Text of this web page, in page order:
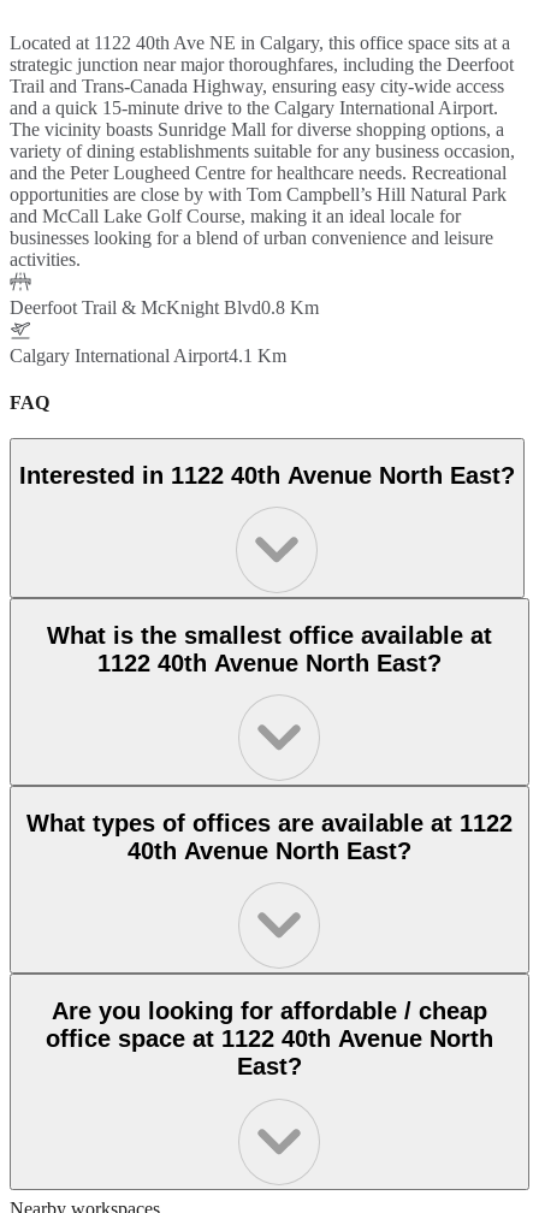
Located at 1122 40th Ave NE in Calgary, this office space sits at a
strategic junction near major thoroughfares, including the Deerfoot
Trail and Trans-Canada Highway, ensuring easy city-wide access
and a quick 15-minute drive to the Calgary International Airport.
The vicinity boasts Sunridge Mall for diverse shopping options, a
variety of dining establishments suitable for any business occasion,
and the Peter Lougheed Centre for healthcare needs. Recreational
opportunities are close by with Tom Campbell’s Hill Natural Park
and McCall Lake Golf Course, making it an ideal locale for
businesses looking for a blend of urban convenience and leisure
activities.
Deerfoot Trail & McKnight Blvd0.8 Km
Calgary International Airport4.1 Km
FAQ
Interested in 1122 40th Avenue North East?
What is the smallest office available at
1122 40th Avenue North East?
What types of offices are available at 1122
40th Avenue North East?
Are you looking for affordable / cheap
office space at 1122 40th Avenue North
East?
Nearby workspaces